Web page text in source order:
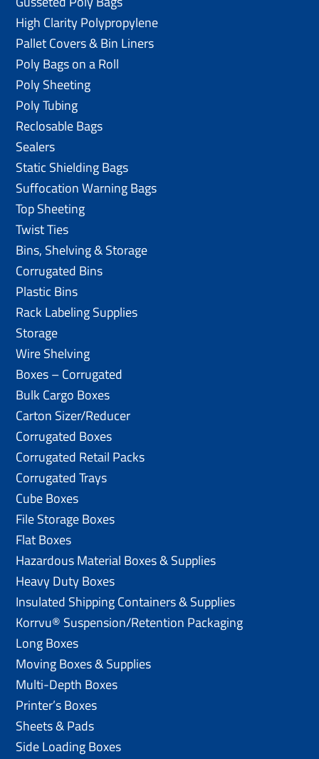
High Clarity Polypropylene
Pallet Covers & Bin Liners
Poly Bags on a Roll
Poly Sheeting
Poly Tubing
Reclosable Bags
Sealers
Static Shielding Bags
Suffocation Warning Bags
Top Sheeting
Twist Ties
Bins, Shelving & Storage
Corrugated Bins
Plastic Bins
Rack Labeling Supplies
Storage
Wire Shelving
Boxes – Corrugated
Bulk Cargo Boxes
Carton Sizer/Reducer
Corrugated Boxes
Corrugated Retail Packs
Corrugated Trays
Cube Boxes
File Storage Boxes
Flat Boxes
Hazardous Material Boxes & Supplies
Heavy Duty Boxes
Insulated Shipping Containers & Supplies
Korrvu® Suspension/Retention Packaging
Long Boxes
Moving Boxes & Supplies
Multi-Depth Boxes
Printer’s Boxes
Sheets & Pads
Side Loading Boxes